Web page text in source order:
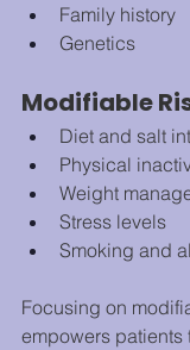
Family history
Genetics
Modifiable
Diet and salt
Physical
Weight
Stress levels
Smoking and
Focusing on
empowers patients